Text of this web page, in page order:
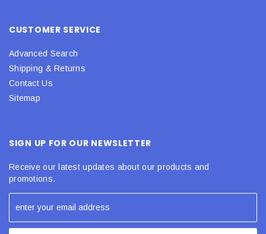
CUSTOMER SERVICE
Advanced Search
Shipping & Returns
Contact Us
Sitemap
SIGN UP FOR OUR NEWSLETTER
Receive our latest updates about our products and
promotions.